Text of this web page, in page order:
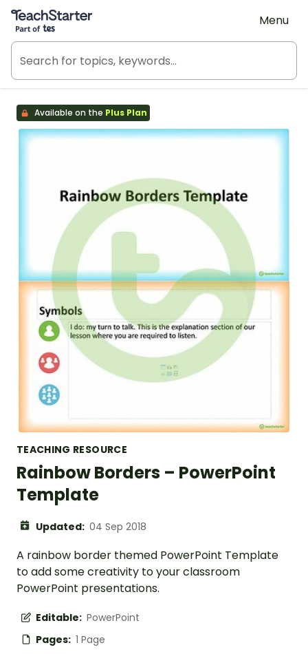
Teach Starter, part of Tes
Menu
Available on the Plus Plan
TEACHING RESOURCE
Rainbow Borders – PowerPoint
Template
Updated: 04 Sep 2018
A rainbow border themed PowerPoint Template
to add some creativity to your classroom
PowerPoint presentations.
Editable: PowerPoint
Pages: 1 Page